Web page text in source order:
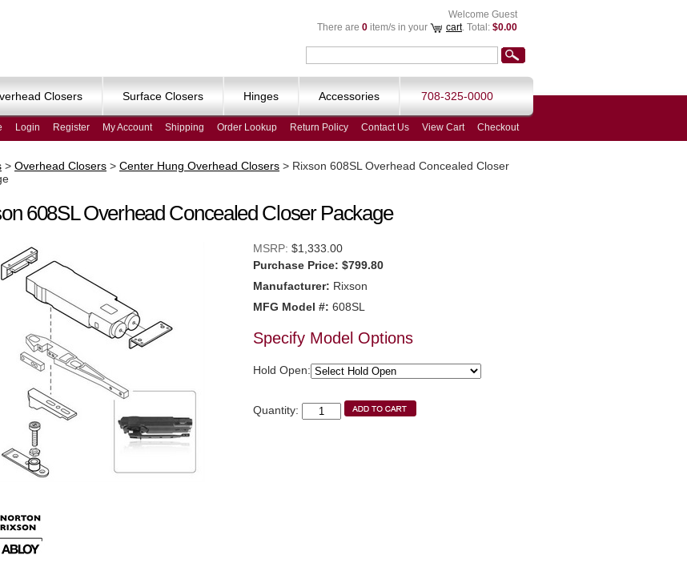
Welcome Guest
There are 0 item/s in your cart. Total: $0.00
Login Register My Account Shipping Order Lookup Return Policy Contact Us View Cart Checkout
Closers Surface Closers Hinges Accessories 708-325-0000
> Overhead Closers > Center Hung Overhead Closers > Rixson 608SL Overhead Concealed Closer
608SL Overhead Concealed Closer Package
MSRP: $1,333.00
Purchase Price: $799.80
Manufacturer: Rixson
MFG Model #: 608SL
Specify Model Options
Hold Open:
Quantity: